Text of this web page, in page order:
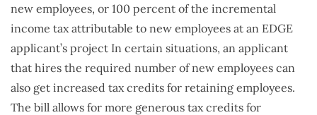
new employees, or 100 percent of the incremental
income tax attributable to new employees at an EDGE
applicant’s project In certain situations, an applicant
that hires the required number of new employees can
also get increased tax credits for retaining employees.
The bill allows for more generous tax credits for